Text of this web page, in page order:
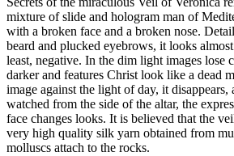
mixture of slide and hologram man of
with a broken face and a broken nose.
beard and plucked eyebrows, it looks
least, negative. In the dim light images lose
darker and features Christ look like a dead
image against the light of day, it
watched from the side of the altar, the
face changes looks. It is believed that the
very high quality silk yarn obtained from
molluscs attach to the rocks.